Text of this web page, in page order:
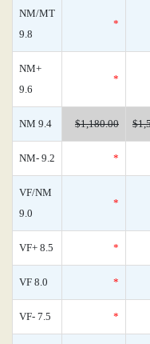
NM/MT
9.8
*
NM+
9.6
*
NM 9.4 $1,180.00
NM- 9.2 *
VF/NM
9.0
*
VF+ 8.5 *
VF 8.0 *
VF- 7.5 *